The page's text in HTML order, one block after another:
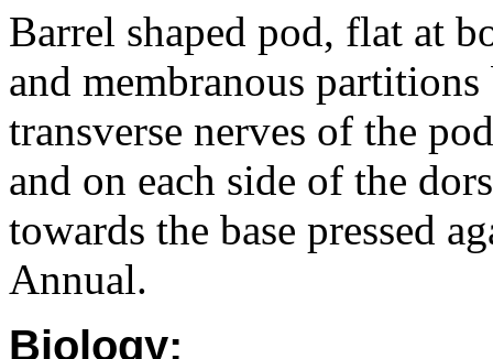
Barrel shaped pod, flat at
and membranous partitions
transverse nerves of the
and on each side of the
towards the base pressed
Annual.
Biology: